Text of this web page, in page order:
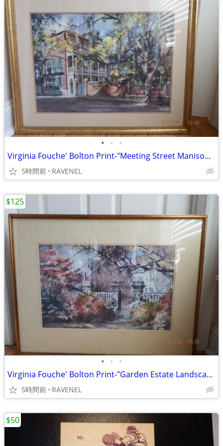
• • •
Virginia Fouche' Bolton Print-"Meeting Street Manison"-#148/2000
5時間前 RAVENEL
• • •
Virginia Fouche' Bolton Print-"Garden Estate Landscape" #186/2000
5時間前 RAVENEL
$125
$50